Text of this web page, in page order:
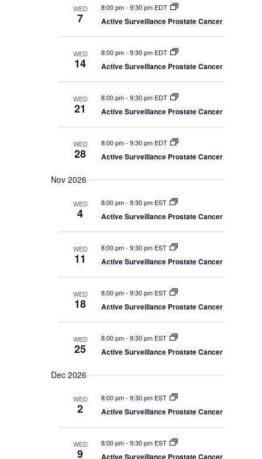
WED
7
8:00 pm-9:30 pm EDT
Active Surveillance Prostate Cancer
WED
14
8:00 pm-9:30 pm EDT
Active Surveillance Prostate Cancer
WED
21
8:00 pm-9:30 pm EDT
Active Surveillance Prostate Cancer
WED
28
8:00 pm-9:30 pm EDT
Active Surveillance Prostate Cancer
Nov 2026
WED
4
8:00 pm-9:30 pm EST
Active Surveillance Prostate Cancer
WED
11
8:00 pm-9:30 pm EST
Active Surveillance Prostate Cancer
WED
18
8:00 pm-9:30 pm EST
Active Surveillance Prostate Cancer
WED
25
8:00 pm-9:30 pm EST
Active Surveillance Prostate Cancer
Dec 2026
WED
2
8:00 pm-9:30 pm EST
Active Surveillance Prostate Cancer
WED
9
8:00 pm-9:30 pm EST
Active Surveillance Prostate Cancer